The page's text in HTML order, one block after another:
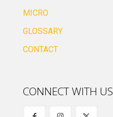
MICRO
GLOSSARY
CONTACT
CONNECT WITH US